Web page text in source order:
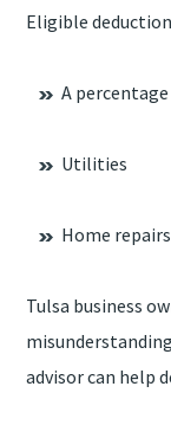
Eligible
A
Utilities
Home
Tulsa business
advisor can help